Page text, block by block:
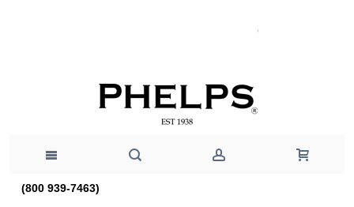
(800 939-7463)